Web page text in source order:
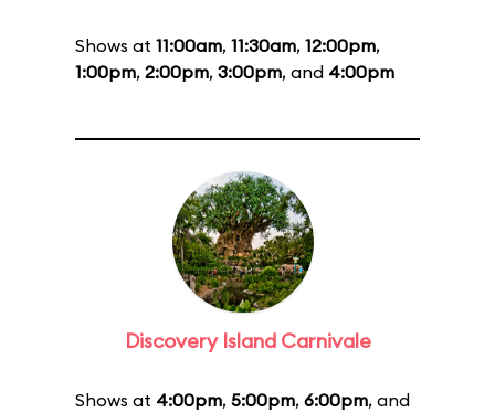
Shows at 11:00am, 11:30am, 12:00pm,
1:00pm, 2:00pm, 3:00pm, and 4:00pm
Discovery Island Carnivale
Shows at 4:00pm, 5:00pm, 6:00pm, and